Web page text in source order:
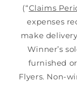
(“Claims
expenses
make
Winner’s
furnished
Flyers. Non-